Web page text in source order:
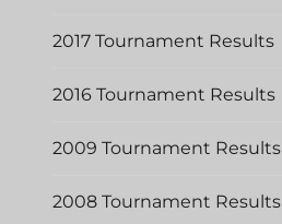
2017 Tournament Results
2016 Tournament Results
2009 Tournament Results
2008 Tournament Results